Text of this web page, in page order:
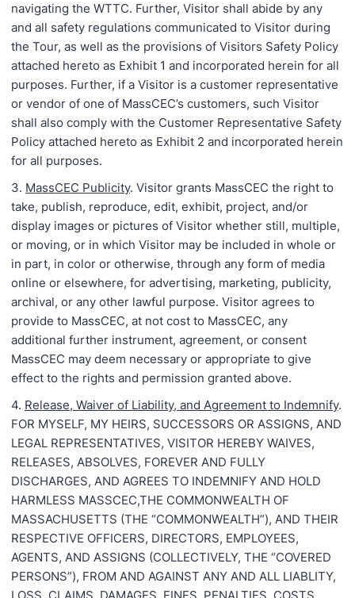
navigating the WTTC. Further, Visitor shall abide by any
and all safety regulations communicated to Visitor during
the Tour, as well as the provisions of Visitors Safety Policy
attached hereto as Exhibit 1 and incorporated herein for all
purposes. Further, if a Visitor is a customer representative
or vendor of one of MassCEC’s customers, such Visitor
shall also comply with the Customer Representative Safety
Policy attached hereto as Exhibit 2 and incorporated herein
for all purposes.
3. MassCEC Publicity. Visitor grants MassCEC the right to
take, publish, reproduce, edit, exhibit, project, and/or
display images or pictures of Visitor whether still, multiple,
or moving, or in which Visitor may be included in whole or
in part, in color or otherwise, through any form of media
online or elsewhere, for advertising, marketing, publicity,
archival, or any other lawful purpose. Visitor agrees to
provide to MassCEC, at not cost to MassCEC, any
additional further instrument, agreement, or consent
MassCEC may deem necessary or appropriate to give
effect to the rights and permission granted above.
4. Release, Waiver of Liability, and Agreement to Indemnify.
FOR MYSELF, MY HEIRS, SUCCESSORS OR ASSIGNS, AND
LEGAL REPRESENTATIVES, VISITOR HEREBY WAIVES,
RELEASES, ABSOLVES, FOREVER AND FULLY
DISCHARGES, AND AGREES TO INDEMNIFY AND HOLD
HARMLESS MASSCEC,THE COMMONWEALTH OF
MASSACHUSETTS (THE “COMMONWEALTH”), AND THEIR
RESPECTIVE OFFICERS, DIRECTORS, EMPLOYEES,
AGENTS, AND ASSIGNS (COLLECTIVELY, THE “COVERED
PERSONS”), FROM AND AGAINST ANY AND ALL LIABLITY,